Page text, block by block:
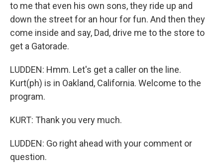
to me that even his own sons, they ride up and
down the street for an hour for fun. And then they
come inside and say, Dad, drive me to the store to
get a Gatorade.
LUDDEN: Hmm. Let's get a caller on the line.
Kurt(ph) is in Oakland, California. Welcome to the
program.
KURT: Thank you very much.
LUDDEN: Go right ahead with your comment or
question.